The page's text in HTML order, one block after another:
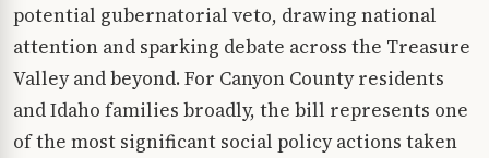
potential gubernatorial veto, drawing national
attention and sparking debate across the Treasure
Valley and beyond. For Canyon County residents
and Idaho families broadly, the bill represents one
of the most significant social policy actions taken